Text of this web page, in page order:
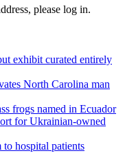
please log in.
exhibit curated entirely
North Carolina man
frogs named in Ecuador
for Ukrainian-owned
hospital patients